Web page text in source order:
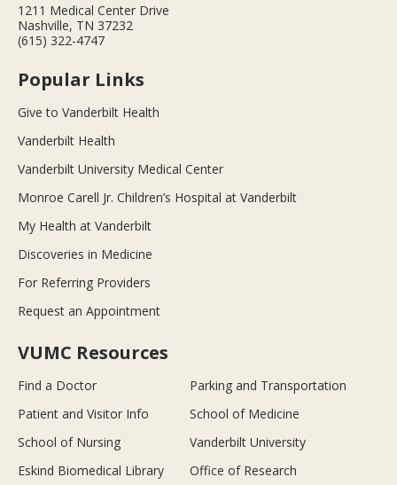
1211 Medical Center Drive
Nashville, TN 37232
(615) 322-4747
Popular Links
Give to Vanderbilt Health
Vanderbilt Health
Vanderbilt University Medical Center
Monroe Carell Jr. Children’s Hospital at Vanderbilt
My Health at Vanderbilt
Discoveries in Medicine
For Referring Providers
Request an Appointment
VUMC Resources
Find a Doctor
Parking and Transportation
Patient and Visitor Info
School of Medicine
School of Nursing
Vanderbilt University
Eskind Biomedical Library
Office of Research